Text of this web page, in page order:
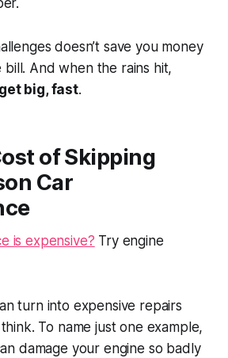
doesn’t save you money
bill. And when the rains hit,
big, fast.
of Skipping
Car
is expensive? Try engine
turn into expensive repairs
To name just one example,
damage your engine so badly